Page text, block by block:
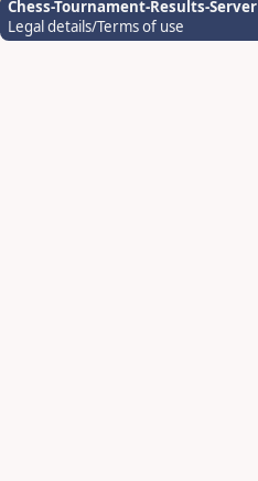
Chess-Tournament-Results-Server
Legal details/Terms of use